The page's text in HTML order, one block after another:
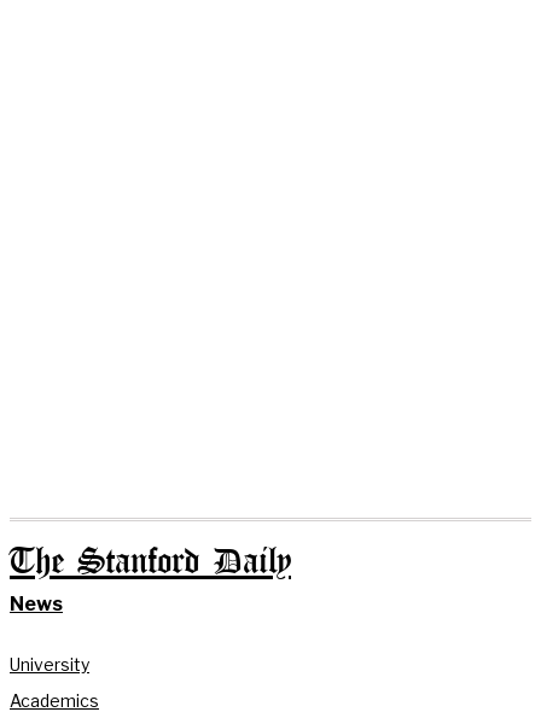
The Stanford Daily
News
University
Academics